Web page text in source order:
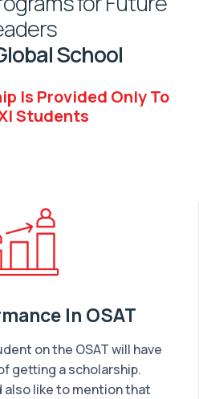
School
Is Provided Only To
Students
In OSAT
on the OSAT will have
getting a scholarship.
also like to mention that